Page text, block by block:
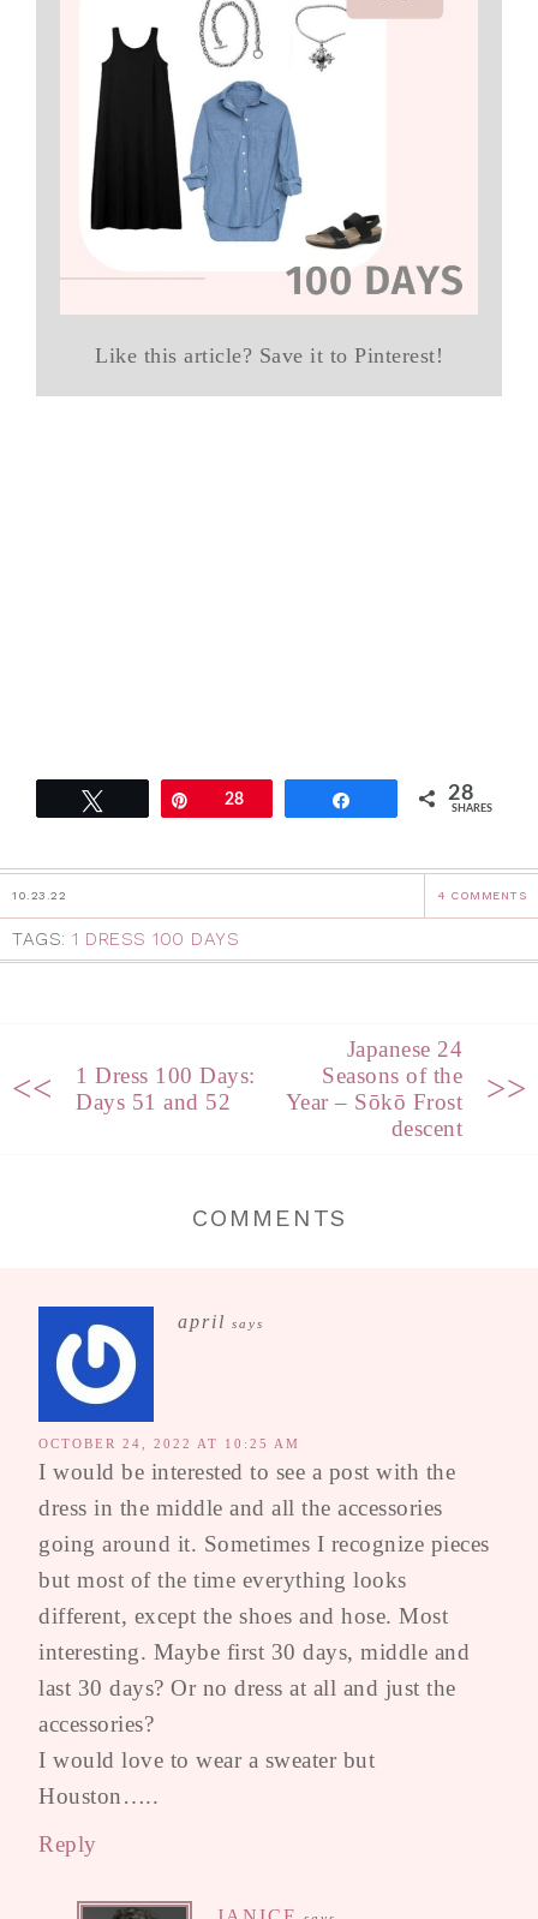
Like this article? Save it to Pinterest!
Pin28 28
SHARES
10.23.22 4 COMMENTS
TAGS: 1 DRESS 100 DAYS
<<
1 Dress 100 Days:
Days 51 and 52
Japanese 24
Seasons of the
Year – Sōkō Frost
descent
>>
COMMENTS
april says
OCTOBER 24, 2022 AT 10:25 AM
I would be interested to see a post with the
dress in the middle and all the accessories
going around it. Sometimes I recognize pieces
but most of the time everything looks
different, except the shoes and hose. Most
interesting. Maybe first 30 days, middle and
last 30 days? Or no dress at all and just the
accessories?
I would love to wear a sweater but
Houston…..
Reply